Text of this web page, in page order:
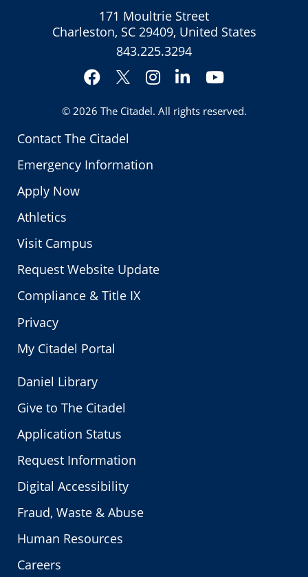
Contact The Citadel
Emergency Information
Apply Now
Athletics
Visit Campus
Request Website Update
Compliance & Title IX
Privacy
My Citadel Portal
171 Moultrie Street
Charleston, SC 29409, United States
843.225.3294
Facebook
Twitter
Instagram
LinkedInYouTube
© 2026 The Citadel. All rights reserved.
Daniel Library
Give to The Citadel
Application Status
Request Information
Digital Accessibility
Fraud, Waste & Abuse
Human Resources
Careers